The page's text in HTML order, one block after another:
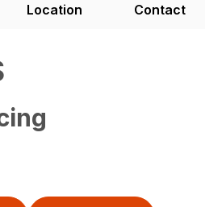
Location Contact